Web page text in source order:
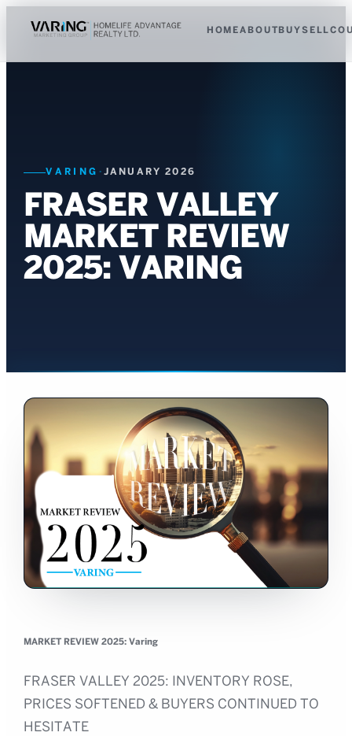
HOMEABOUT BUYSELL
VARING · JANUARY 2026
FRASER VALLEY
MARKET REVIEW
2025: VARING
MARKET REVIEW 2025: Varing
FRASER VALLEY 2025: INVENTORY ROSE,
PRICES SOFTENED & BUYERS CONTINUED TO
HESITATE